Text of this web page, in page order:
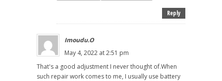
Reply
Imoudu.O
May 4, 2022 at 2:51 pm
That's a good adjustment I never thought of.When
such repair work comes to me, I usually use battery